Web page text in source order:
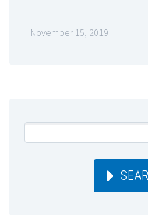
November 15, 2019